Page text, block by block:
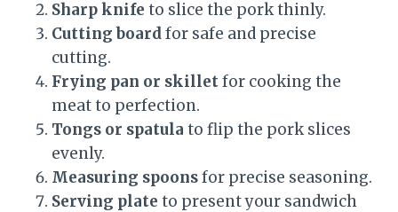
Sharp knife to slice the pork thinly.
Cutting boardfor safe and precise
cutting.
Frying pan or skilletfor cooking the
meat to perfection.
Tongs or spatula to flip the pork slices
evenly.
Measuring spoonsfor precise seasoning.
Serving plate to present your sandwich